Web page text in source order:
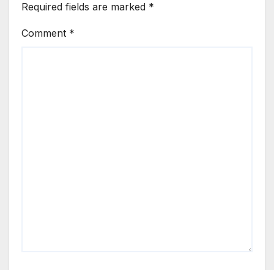
Required fields are marked *
Comment *